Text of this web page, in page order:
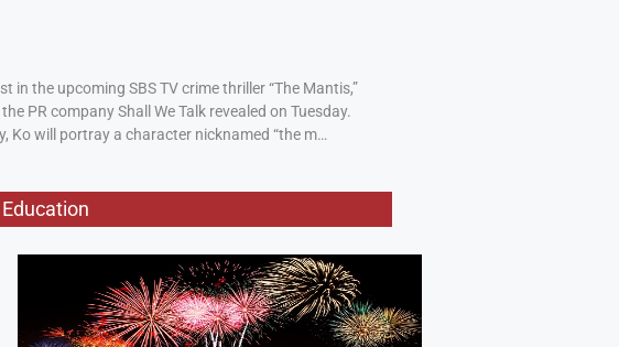
in the upcoming SBS TV crime thriller “The Mantis,”
PR company Shall We Talk revealed on Tuesday.
Ko will portray a character nicknamed “the m…
Education